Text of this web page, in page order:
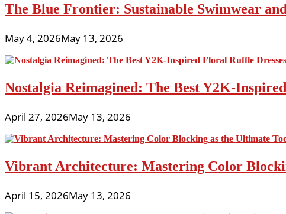
The Blue Frontier: Sustainable Swimwear
May 4, 2026May 13, 2026
Nostalgia Reimagined: The Best Y2K-
April 27, 2026May 13, 2026
Vibrant Architecture: Mastering Color
April 15, 2026May 13, 2026